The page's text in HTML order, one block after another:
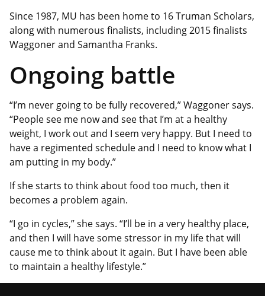
Since 1987, MU has been home to 16 Truman Scholars,
along with numerous finalists, including 2015 finalists
Waggoner and Samantha Franks.
Ongoing battle
“I’m never going to be fully recovered,” Waggoner says.
“People see me now and see that I’m at a healthy
weight, I work out and I seem very happy. But I need to
have a regimented schedule and I need to know what I
am putting in my body.”
If she starts to think about food too much, then it
becomes a problem again.
“I go in cycles,” she says. “I’ll be in a very healthy place,
and then I will have some stressor in my life that will
cause me to think about it again. But I have been able
to maintain a healthy lifestyle.”